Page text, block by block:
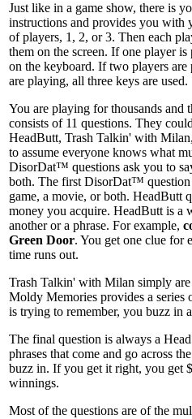
Just like in a game show, there is
instructions and provides you with
of players, 1, 2, or 3. Then each
them on the screen. If one player
on the keyboard. If two players
are playing, all three keys are used.
You are playing for thousands and
consists of 11 questions. They
HeadButt, Trash Talkin' with
to assume everyone knows what
DisorDat™ questions ask you to
both. The first DisorDat™ question
game, a movie, or both. HeadButt
money you acquire. HeadButt is a
another or a phrase. For example,
Green Door. You get one clue for
time runs out.
Trash Talkin' with Milan simply
Moldy Memories provides a series
is trying to remember, you buzz in
The final question is always a
phrases that come and go across
buzz in. If you get it right, you get
winnings.
Most of the questions are of the